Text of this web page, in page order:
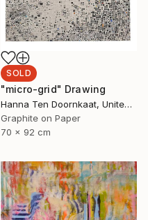
SOLD
"micro-grid" Drawing
Hanna Ten Doornkaat, United Kingdom
Graphite on Paper
70 x 92 cm